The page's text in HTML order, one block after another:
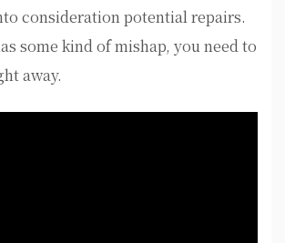
consideration potential repairs.
some kind of mishap, you need to
away.